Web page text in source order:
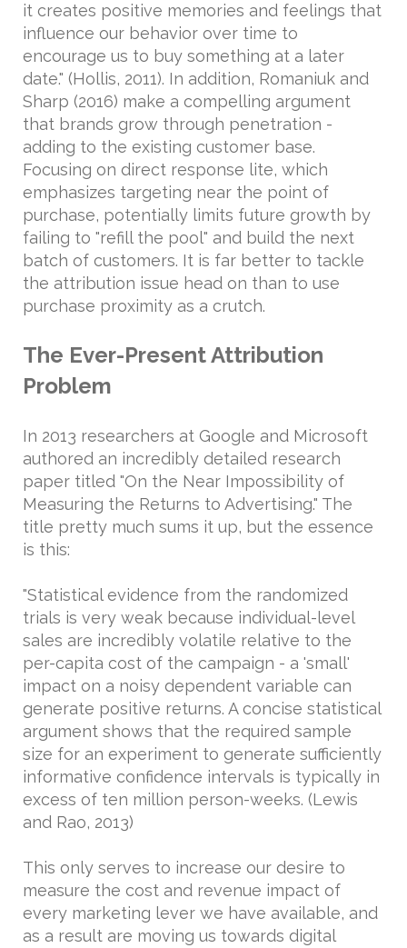
it creates positive memories and feelings that
influence our behavior over time to
encourage us to buy something at a later
date." (Hollis, 2011). In addition, Romaniuk and
Sharp (2016) make a compelling argument
that brands grow through penetration -
adding to the existing customer base.
Focusing on direct response lite, which
emphasizes targeting near the point of
purchase, potentially limits future growth by
failing to "refill the pool" and build the next
batch of customers. It is far better to tackle
the attribution issue head on than to use
purchase proximity as a crutch.
The Ever-Present Attribution
Problem
In 2013 researchers at Google and Microsoft
authored an incredibly detailed research
paper titled "On the Near Impossibility of
Measuring the Returns to Advertising." The
title pretty much sums it up, but the essence
is this:
"Statistical evidence from the randomized
trials is very weak because individual-level
sales are incredibly volatile relative to the
per-capita cost of the campaign - a 'small'
impact on a noisy dependent variable can
generate positive returns. A concise statistical
argument shows that the required sample
size for an experiment to generate sufficiently
informative confidence intervals is typically in
excess of ten million person-weeks. (Lewis
and Rao, 2013)
This only serves to increase our desire to
measure the cost and revenue impact of
every marketing lever we have available, and
as a result are moving us towards digital